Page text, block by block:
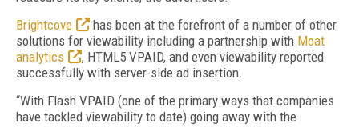
Brightcove
has been at the forefront of a number of other
solutions for viewability including a partnership with Moat
analytics
, HTML5 VPAID, and even viewability reported
successfully with server-side ad insertion.
“With Flash VPAID (one of the primary ways that companies
have tackled viewability to date) going away with the